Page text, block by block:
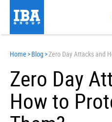
Home >Blog >Zero Day Attacks and
Zero Day
How to